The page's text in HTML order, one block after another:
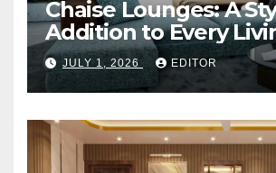
Chaise Lounges: A
Addition to Every
Space
JULY 1, 2026 EDITOR